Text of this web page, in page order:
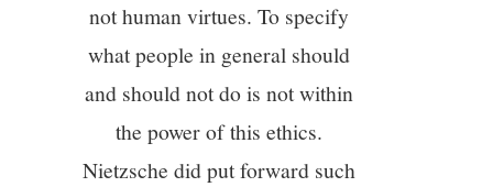
not human virtues. To specify
what people in general should
and should not do is not within
the power of this ethics.
Nietzsche did put forward such